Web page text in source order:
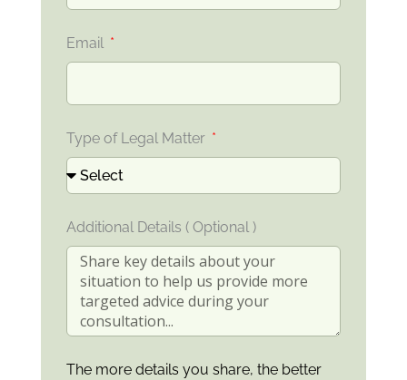
Email
Type of Legal Matter
Additional Details ( Optional )
The more details you share, the better